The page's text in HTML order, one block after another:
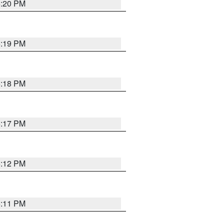
PM
PM
PM
PM
PM
PM